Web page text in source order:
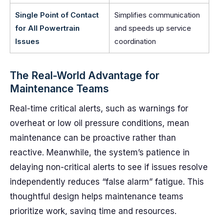
Single Point of Contact
for All Powertrain
Issues
Simplifies communication
and speeds up service
coordination
The Real-World Advantage for
Maintenance Teams
Real-time critical alerts, such as warnings for
overheat or low oil pressure conditions, mean
maintenance can be proactive rather than
reactive. Meanwhile, the system’s patience in
delaying non-critical alerts to see if issues resolve
independently reduces “false alarm” fatigue. This
thoughtful design helps maintenance teams
prioritize work, saving time and resources.